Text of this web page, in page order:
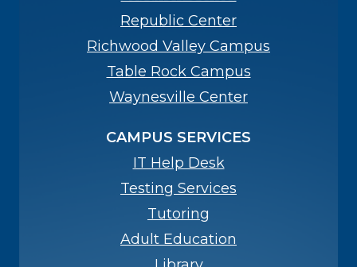
Republic Center
Richwood Valley Campus
Table Rock Campus
Waynesville Center
CAMPUS SERVICES
IT Help Desk
Testing Services
Tutoring
Adult Education